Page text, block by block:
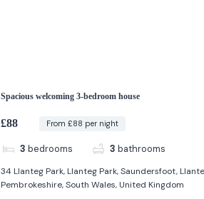
Spacious welcoming 3-bedroom house
£88 From £88 per night
3 bedrooms 3 bathrooms
34 Llanteg Park, Llanteg Park, Saundersfoot,
Pembrokeshire, South Wales, United Kingdom